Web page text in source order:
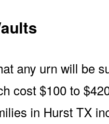
any urn will be
cost $100 to
in Hurst TX